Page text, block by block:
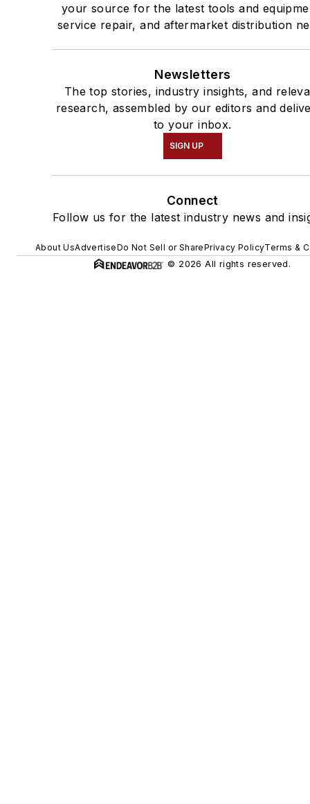
your source for the latest tools and
service repair, and aftermarket distribution
Newsletters
The top stories, industry insights, and
research, assembled by our editors and
to your inbox.
SIGN UP
Connect
Follow us for the latest industry news and
About UsAdvertiseDo Not Sell or SharePrivacy PolicyTerms &
© 2026 All rights reserved.